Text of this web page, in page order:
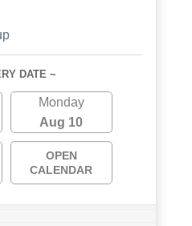
DATE ~
Monday
Aug 10
OPEN
CALENDAR